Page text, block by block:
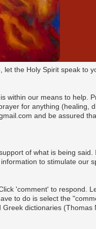
the Holy Spirit speak to
within our means to help.
for anything (healing,
and be assured
of what is being
to stimulate our
'comment' to respond.
to do is select the
dictionaries